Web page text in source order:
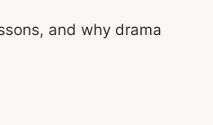
and why drama